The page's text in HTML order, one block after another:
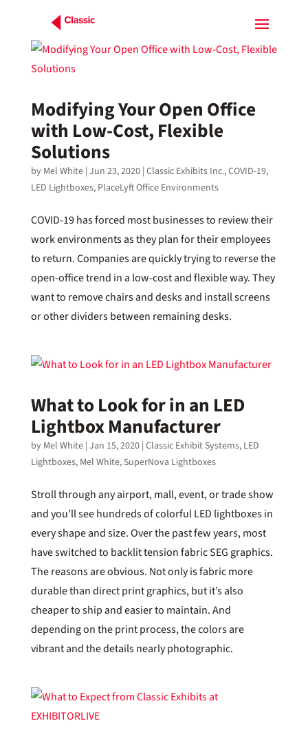
Modifying Your Open Office
with Low-Cost, Flexible
Solutions
by Mel White| Jun 23, 2020| Classic Exhibits Inc.,COVID-19,
LED Lightboxes, PlaceLyft Office Environments
COVID-19 has forced most businesses to review their
work environments as they plan for their employees
to return. Companies are quickly trying to reverse the
open-office trend in a low-cost and flexible way. They
want to remove chairs and desks and install screens
or other dividers between remaining desks.
What to Look for in an LED
Lightbox Manufacturer
by Mel White| Jan 15, 2020| Classic Exhibit Systems, LED
Lightboxes, Mel White, SuperNova Lightboxes
Stroll through any airport, mall, event, or trade show
and you’ll see hundreds of colorful LED lightboxes in
every shape and size. Over the past few years, most
have switched to backlit tension fabric SEG graphics.
The reasons are obvious. Not only is fabric more
durable than direct print graphics, but it’s also
cheaper to ship and easier to maintain. And
depending on the print process, the colors are
vibrant and the details nearly photographic.